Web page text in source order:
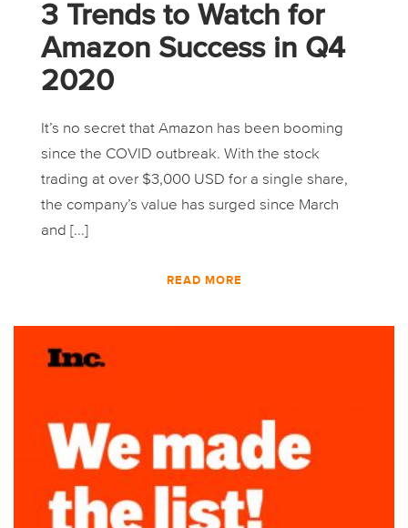
3 Trends to Watch for
Amazon Success in Q4
2020
It’s no secret that Amazon has been booming
since the COVID outbreak. With the stock
trading at over $3,000 USD for a single share,
the company’s value has surged since March
and [...]
READ MORE